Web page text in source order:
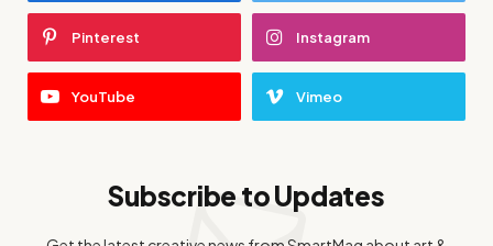
Pinterest Instagram
YouTube Vimeo
Subscribe to Updates